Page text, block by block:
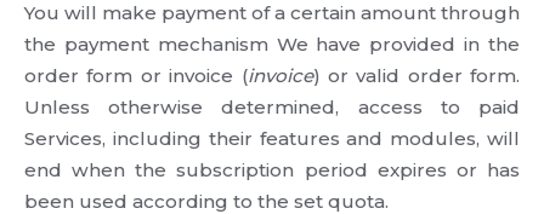
You will make payment of a certain amount through
the payment mechanism We have provided in the
order form or invoice (invoice) or valid order form.
Unless otherwise determined, access to paid
Services, including their features and modules, will
end when the subscription period expires or has
been used according to the set quota.